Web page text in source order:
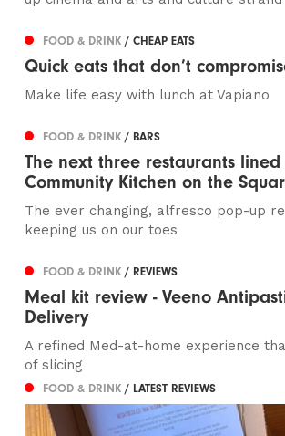
FOOD & DRINK/ CHEAP EATS
Quick eats that don’t
Make life easy with lunch at Vapiano
FOOD & DRINK/ BARS
The next three restaurants
Community Kitchen on the
The ever changing, alfresco pop-up
keeping us on our toes
FOOD & DRINK/ REVIEWS
Meal kit review - Veeno
Delivery
A refined Med-at-home experience
of slicing
FOOD & DRINK/ LATEST REVIEWS